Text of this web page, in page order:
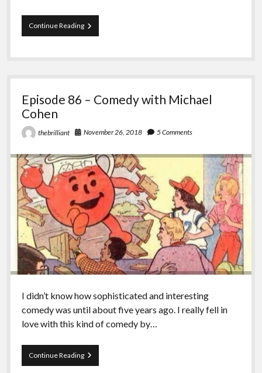
Continue ReadingEpisode
87
Ria
Montana
Episode 86 – Comedy with Michael
Cohen
thebrilliant November 26, 2018 5 Comments
I didn’t know how sophisticated and interesting
comedy was until about five years ago. I really fell in
love with this kind of comedy by…
Continue ReadingEpisode
86